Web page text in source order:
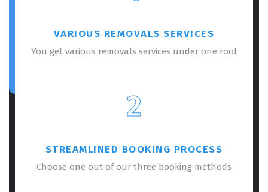
VARIOUS REMOVALS SERVICES
You get various removals services under one roof
2
STREAMLINED BOOKING PROCESS
Choose one out of our three booking methods